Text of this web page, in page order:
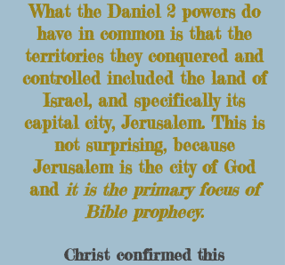
What the Daniel 2 powers do
have incommon is that the
territories theyconquered and
controlled included the land of
Israel, and specifically its
capital city, Jerusalem. This is
not surprising, because
Jerusalem is the city of God
and it is the primary focus of
Bible prophecy.
Christ confirmed this